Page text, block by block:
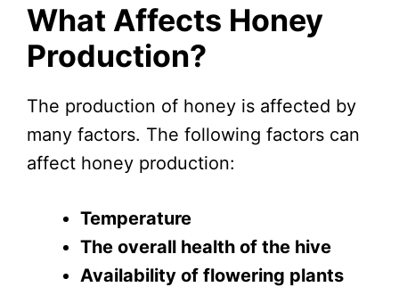
What Affects Honey
Production?
The production of honey is affected by
many factors. The following factors can
affect honey production:
Temperature
The overall health of the hive
Availability of flowering plants